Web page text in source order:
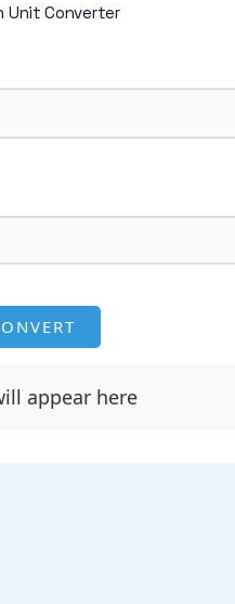
Unit Converter
appear here